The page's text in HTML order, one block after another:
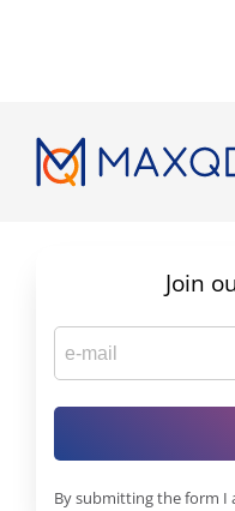
Join
By submitting the form I